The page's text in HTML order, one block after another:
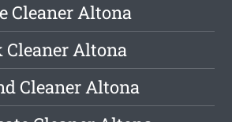
Cleaner Altona
Cleaner Altona
Cleaner Altona